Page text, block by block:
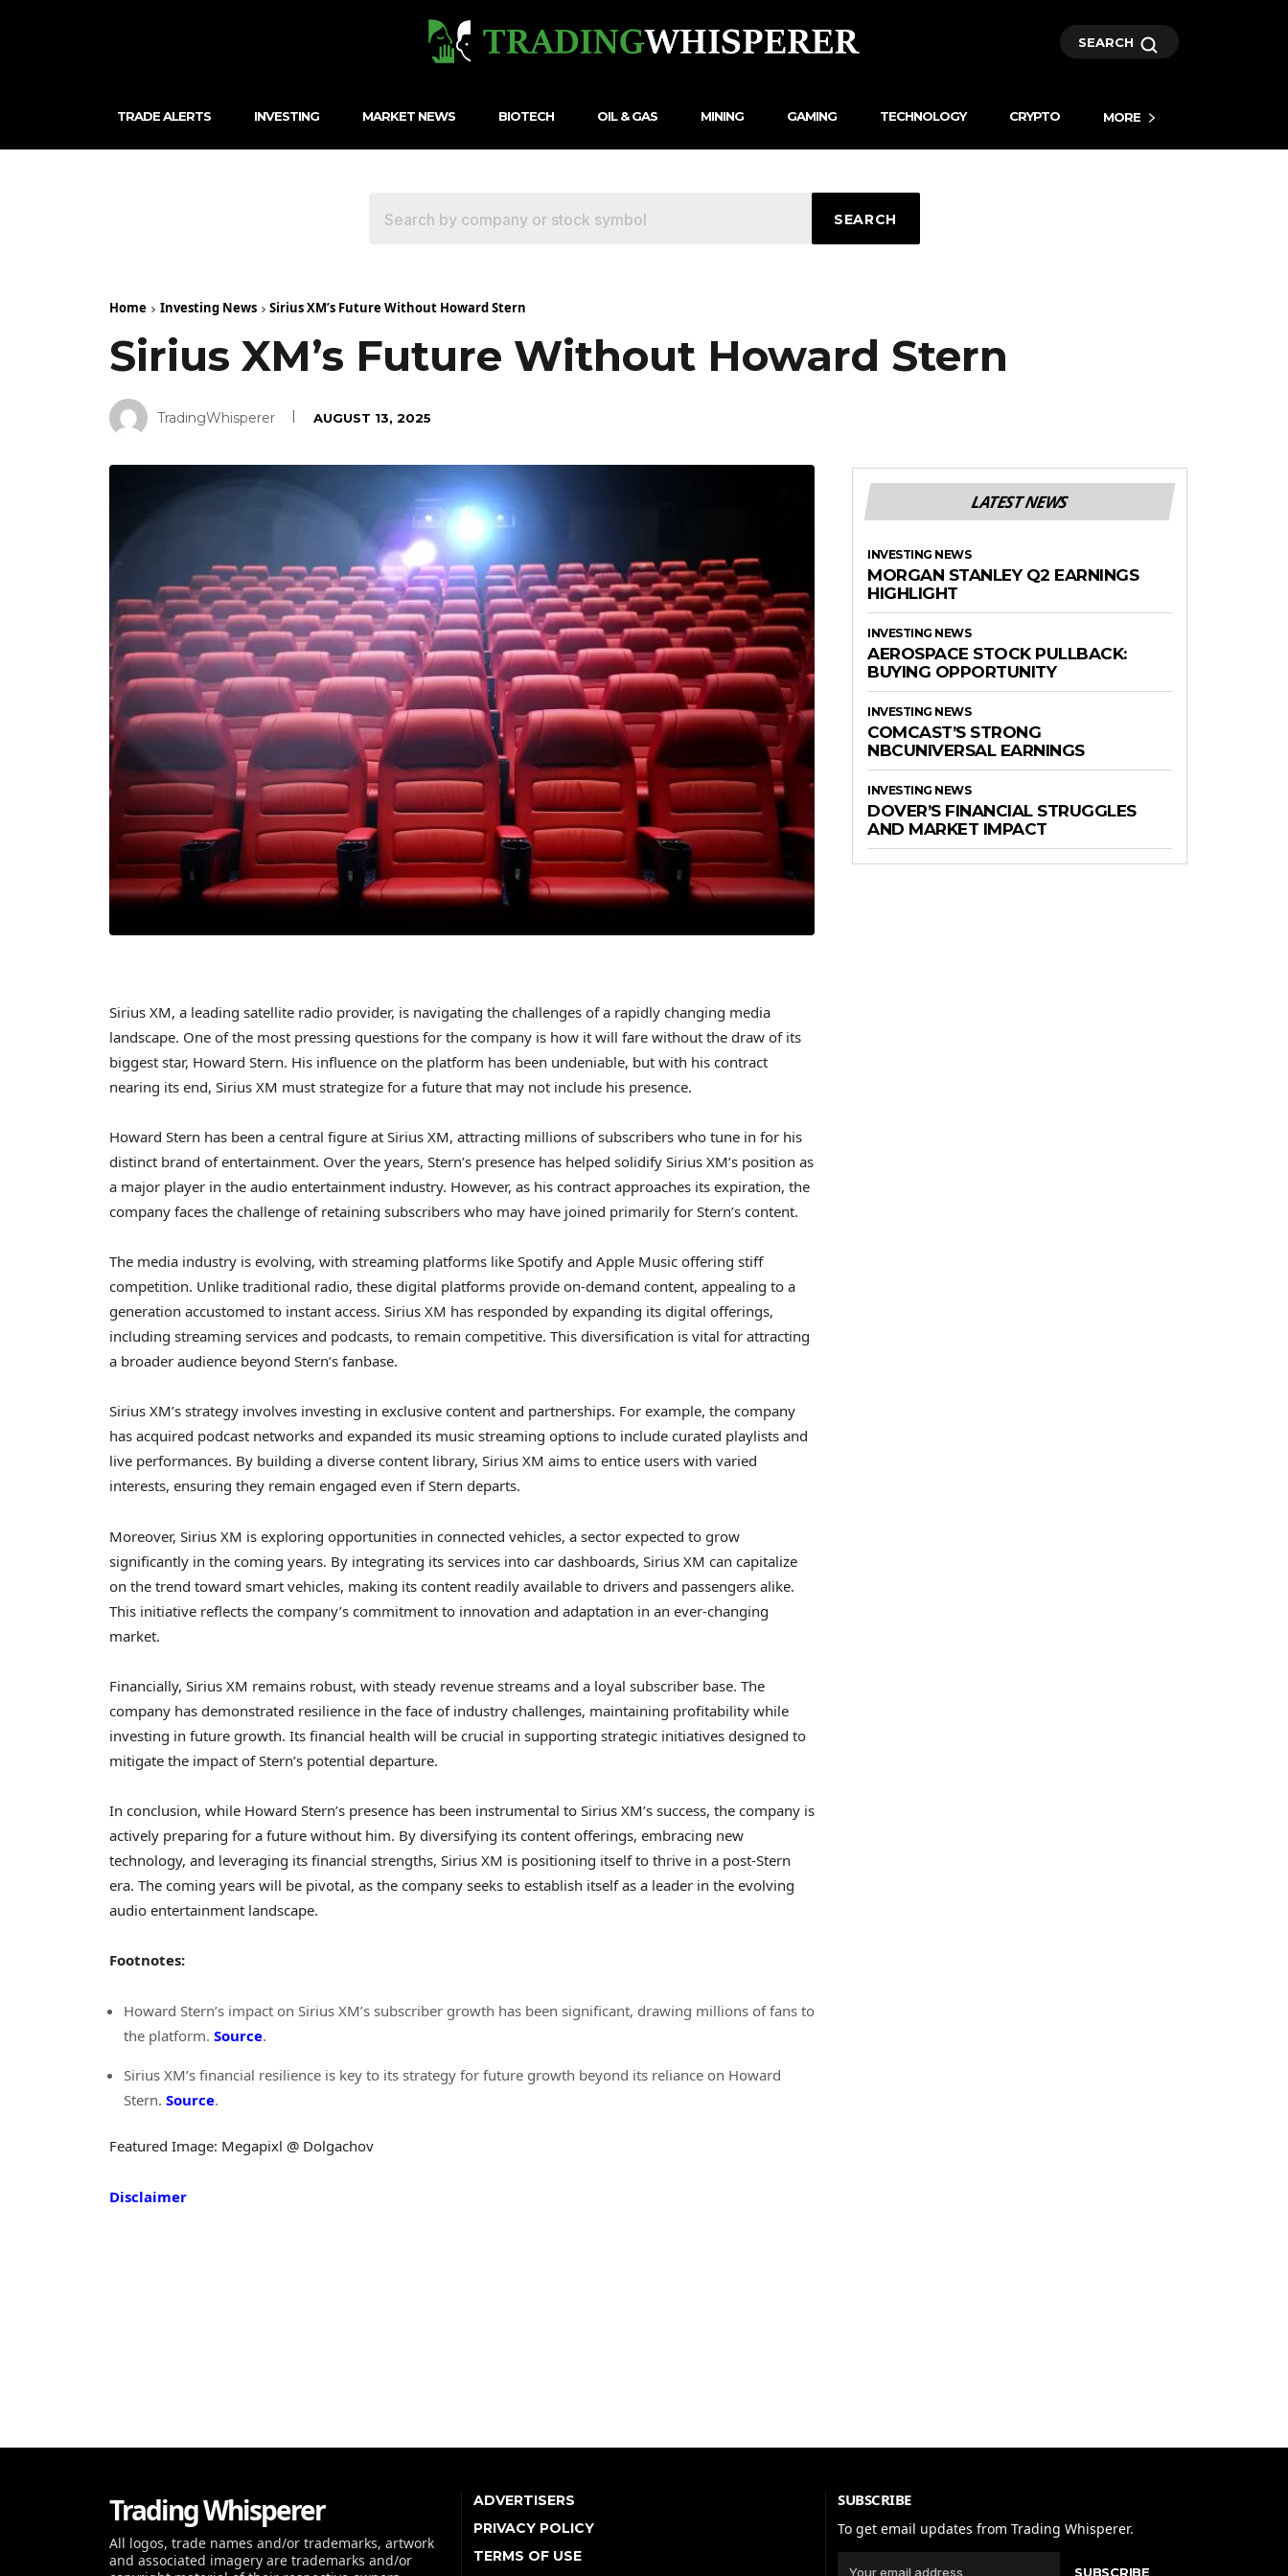
SEARCH
TRADE ALERTS INVESTING MARKET NEWS BIOTECH OIL & GAS MINING GAMING TECHNOLOGY CRYPTO MORE
SEARCH
Home Investing News Sirius XM’s Future Without Howard Stern
Sirius XM’s Future Without Howard Stern
TradingWhisperer AUGUST 13, 2025
Sirius XM, a leading satellite radio provider, is navigating the challenges of a rapidly changing media
landscape. One of the most pressing questions for the company is how it will fare without the draw of its
biggest star, Howard Stern. His influence on the platform has been undeniable, but with his contract
nearing its end, Sirius XM must strategize for a future that may not include his presence.
Howard Stern has been a central figure at Sirius XM, attracting millions of subscribers who tune in for his
distinct brand of entertainment. Over the years, Stern’s presence has helped solidify Sirius XM’s position as
a major player in the audio entertainment industry. However, as his contract approaches its expiration, the
company faces the challenge of retaining subscribers who may have joined primarily for Stern’s content.
The media industry is evolving, with streaming platforms like Spotify and Apple Music offering stiff
competition. Unlike traditional radio, these digital platforms provide on-demand content, appealing to a
generation accustomed to instant access. Sirius XM has responded by expanding its digital offerings,
including streaming services and podcasts, to remain competitive. This diversification is vital for attracting
a broader audience beyond Stern’s fanbase.
Sirius XM’s strategy involves investing in exclusive content and partnerships. For example, the company
has acquired podcast networks and expanded its music streaming options to include curated playlists and
live performances. By building a diverse content library, Sirius XM aims to entice users with varied
interests, ensuring they remain engaged even if Stern departs.
Moreover, Sirius XM is exploring opportunities in connected vehicles, a sector expected to grow
significantly in the coming years. By integrating its services into car dashboards, Sirius XM can capitalize
on the trend toward smart vehicles, making its content readily available to drivers and passengers alike.
This initiative reflects the company’s commitment to innovation and adaptation in an ever-changing
market.
Financially, Sirius XM remains robust, with steady revenue streams and a loyal subscriber base. The
company has demonstrated resilience in the face of industry challenges, maintaining profitability while
investing in future growth. Its financial health will be crucial in supporting strategic initiatives designed to
mitigate the impact of Stern’s potential departure.
In conclusion, while Howard Stern’s presence has been instrumental to Sirius XM’s success, the company is
actively preparing for a future without him. By diversifying its content offerings, embracing new
technology, and leveraging its financial strengths, Sirius XM is positioning itself to thrive in a post-Stern
era. The coming years will be pivotal, as the company seeks to establish itself as a leader in the evolving
audio entertainment landscape.
Footnotes:
Howard Stern’s impact on Sirius XM’s subscriber growth has been significant, drawing millions of fans to
the platform. Source.
Sirius XM’s financial resilience is key to its strategy for future growth beyond its reliance on Howard
Stern. Source.
Featured Image: Megapixl @ Dolgachov
Disclaimer
LATEST NEWS
INVESTING NEWS
MORGAN STANLEY Q2 EARNINGS
HIGHLIGHT
INVESTING NEWS
AEROSPACE STOCK PULLBACK:
BUYING OPPORTUNITY
INVESTING NEWS
COMCAST’S STRONG
NBCUNIVERSAL EARNINGS
INVESTING NEWS
DOVER’S FINANCIAL STRUGGLES
AND MARKET IMPACT
Trading Whisperer
All logos, trade names and/or trademarks, artwork
and associated imagery are trademarks and/or
ADVERTISERS
PRIVACY POLICY
TERMS OF USE
SUBSCRIBE
To get email updates from Trading Whisperer.
SUBSCRIBE